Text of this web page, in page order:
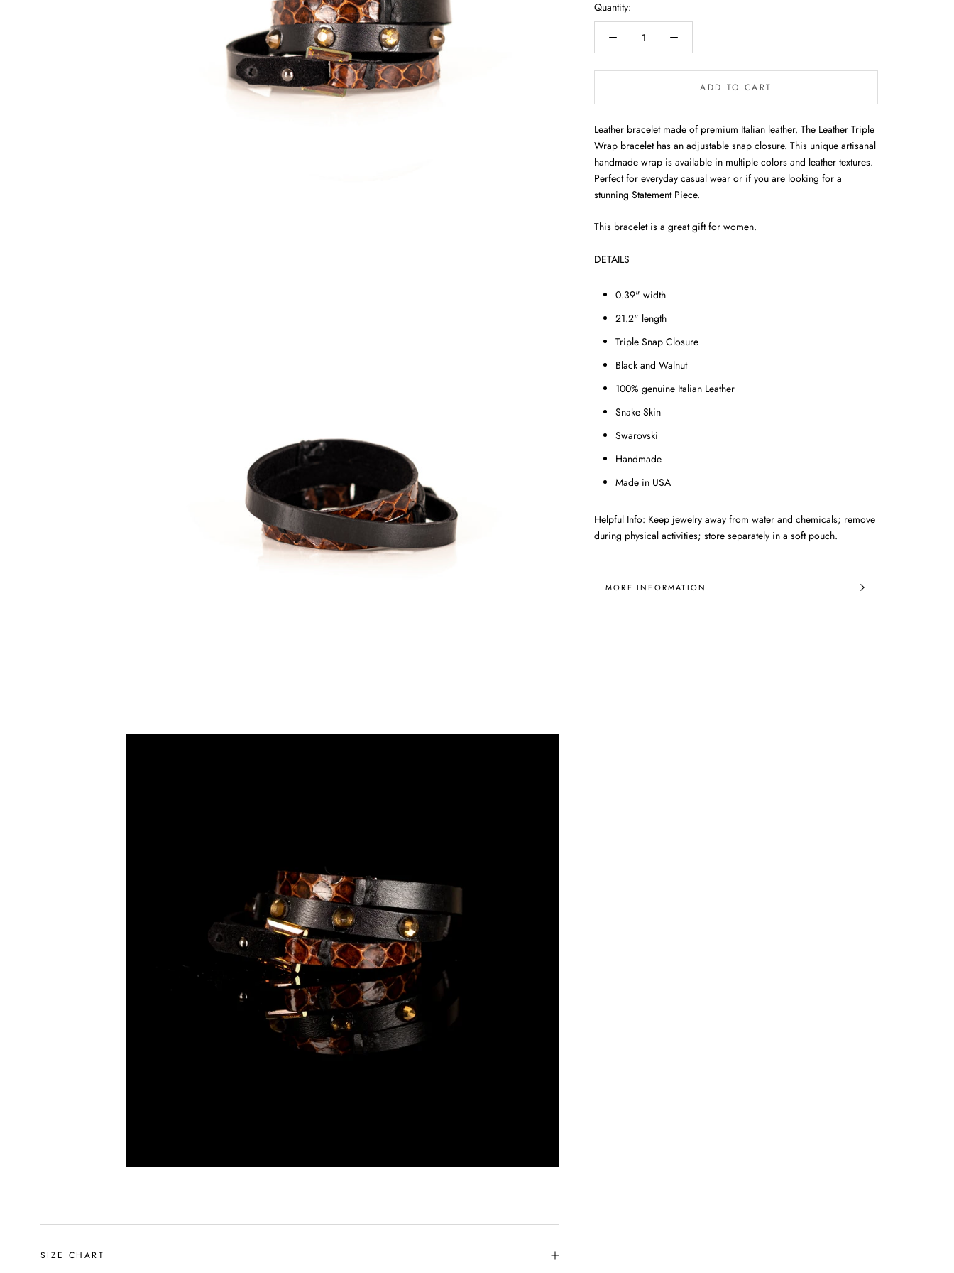
Quantity:
ADD TO CART
Leather bracelet made of premium Italian leather. The Leather Triple
Wrap bracelet has an adjustable snap closure. This unique artisanal
handmade wrap is available in multiple colors and leather textures.
Perfect for everyday casual wear or if you are looking for a
stunning Statement Piece.
This bracelet is a great gift for women.
DETAILS
0.39" width
21.2" length
Triple Snap Closure
Black and Walnut
100% genuine Italian Leather
Snake Skin
Swarovski
Handmade
Made in USA
Helpful Info: Keep jewelry away from water and chemicals; remove
during physical activities; store separately in a soft pouch.
MORE INFORMATION
VIEW IMAGES
SIZE CHART